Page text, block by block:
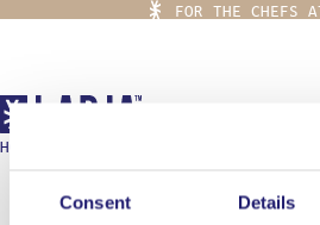
Consent Details
FOR THE CHEFS
HOME
flour